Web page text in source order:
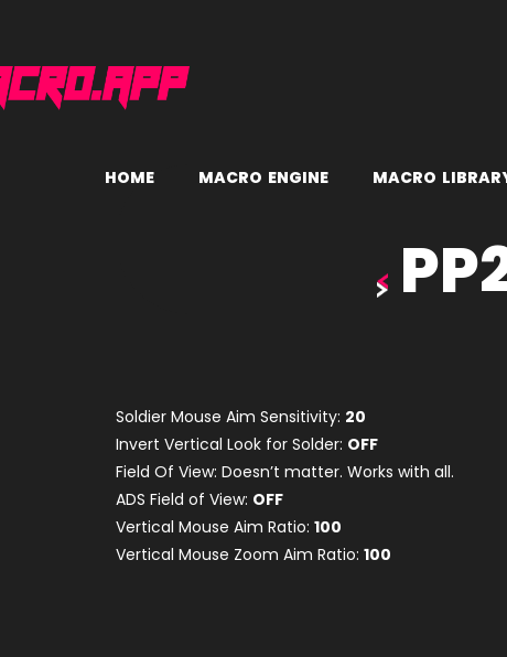
HOME MACRO ENGINE MACRO LIBRAR
Soldier Mouse Aim Sensitivity: 20
Invert Vertical Look for Solder: OFF
Field Of View: Doesn’t matter. Works with all.
ADS Field of View: OFF
Vertical Mouse Aim Ratio:100
Vertical Mouse Zoom Aim Ratio:100